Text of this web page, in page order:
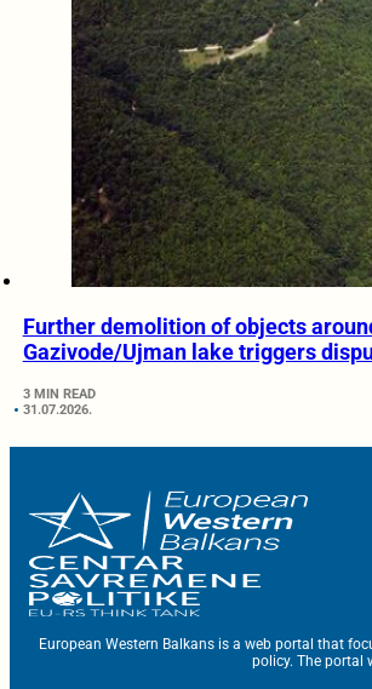
Further demolition of objects
Gazivode/Ujman lake triggers
3 MIN READ
31.07.2026.
European Western Balkans is a web portal that
policy. The portal